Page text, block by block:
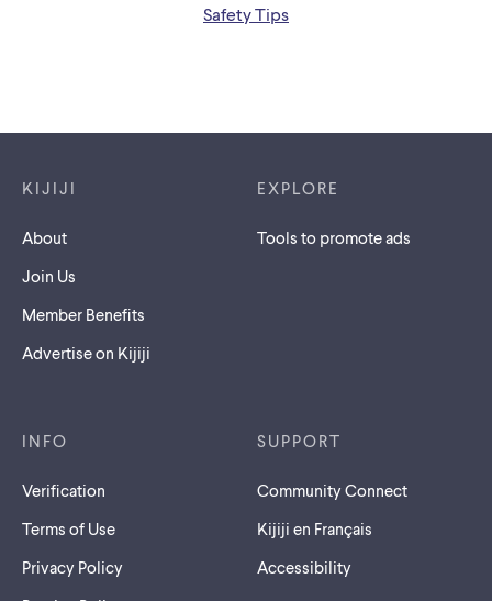
Safety Tips
KIJIJI
About
Join Us
Member Benefits
Advertise on Kijiji
EXPLORE
Tools to promote ads
INFO
Verification
Terms of Use
Privacy Policy
SUPPORT
Community Connect
Kijiji en Français
Accessibility